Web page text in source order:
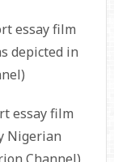
essay film
depicted in
essay film
Nigerian